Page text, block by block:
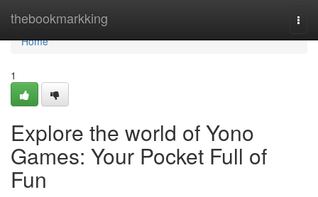
thebookmarkking
Home
Home
1
Explore the world of Yono
Games: Your Pocket Full of
Fun